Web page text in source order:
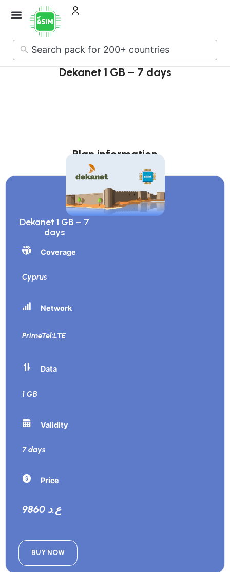
No
results
Dekanet 1 GB – 7 days
Plan information
Dekanet 1 GB – 7
days
Coverage
Cyprus
Network
PrimeTel:LTE
Data
1 GB
Validity
7 days
Price
9860 ع.د
BUY NOW